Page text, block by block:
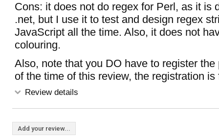
Cons: it does not do regex for Perl, as it is
.net, but I use it to test and design regex
JavaScript all the time. Also, it does not
colouring.
Also, note that you DO have to register the
of the time of this review, the registration is
Review details
Add your review...